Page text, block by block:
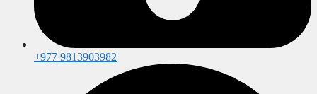
+977 9813903982